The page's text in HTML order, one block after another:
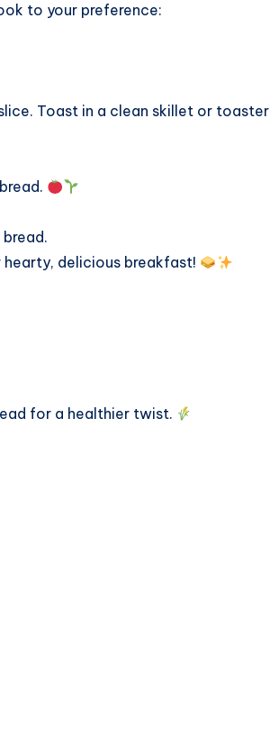
to your preference:
Toast in a clean skillet or toaster
hearty, delicious breakfast!
for a healthier twist.